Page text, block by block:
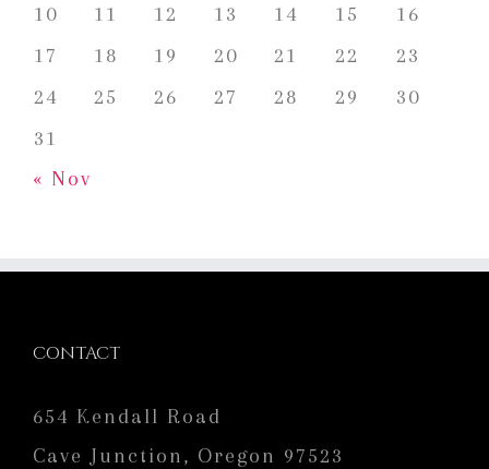
10
11 12 13 14 15
16
17
18 19 20 21 22
23
24
25 26 27 28 29
30
31
« Nov
CONTACT
654 Kendall Road
Cave Junction, Oregon 97523